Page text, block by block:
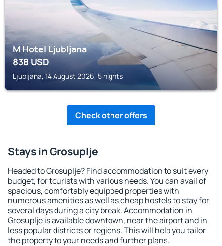
M Hotel Ljubljana
838USD
Ljubljana, 14 August 2026, 5 nights
Check other offers
Stays in Grosuplje
Headed to Grosuplje? Find accommodation to suit every
budget, for tourists with various needs. You can avail of
spacious, comfortably equipped properties with
numerous amenities as well as cheap hostels to stay for
several days during a city break. Accommodation in
Grosuplje is available downtown, near the airport and in
less popular districts or regions. This will help you tailor
the property to your needs and further plans.